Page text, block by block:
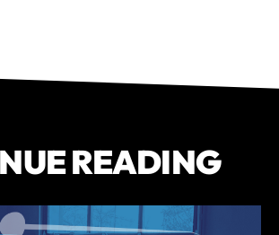
READING